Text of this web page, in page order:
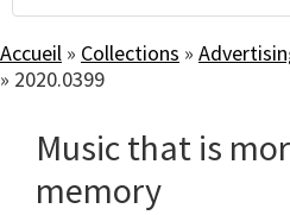
Accueil » Collections »
» 2020.0399
Music that is
memory